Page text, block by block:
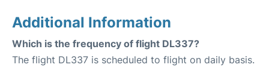
Additional Information
Which is the frequency of flight DL337?
The flight DL337 is scheduled to flight on daily basis.